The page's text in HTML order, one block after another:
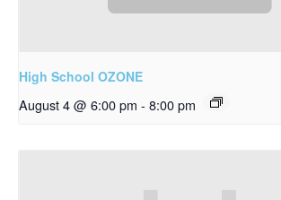
High School OZONE
August 4 @ 6:00 pm - 8:00 pm